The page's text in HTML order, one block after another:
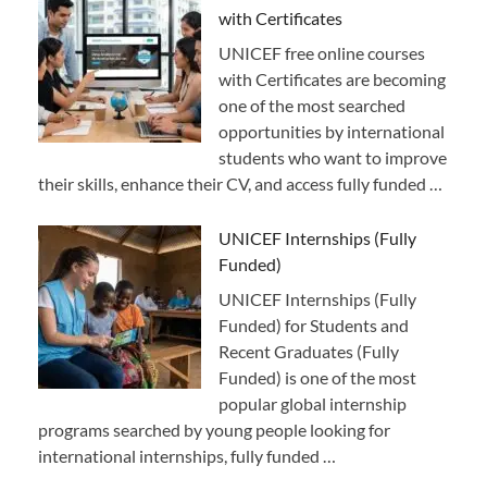
with Certificates
UNICEF free online courses
with Certificates are becoming
one of the most searched
opportunities by international
students who want to improve
their skills, enhance their CV, and access fully funded …
UNICEF Internships (Fully
Funded)
UNICEF Internships (Fully
Funded) for Students and
Recent Graduates (Fully
Funded) is one of the most
popular global internship
programs searched by young people looking for
international internships, fully funded …